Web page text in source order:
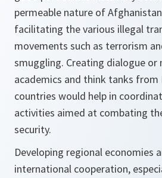
permeable nature of
facilitating the various illegal
movements such as terrorism
smuggling. Creating dialogue or
academics and think tanks from
countries would help in
activities aimed at combating
security.
Developing regional economies
international cooperation,